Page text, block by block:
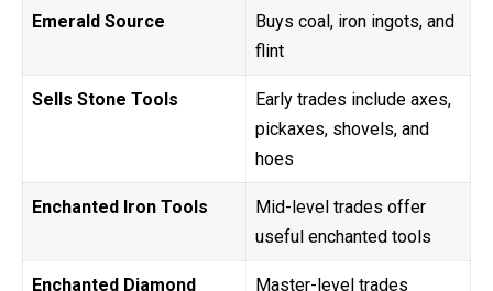
Emerald Source
Buys coal, iron ingots, and
flint
Sells Stone Tools
Early trades include axes,
pickaxes, shovels, and
hoes
Enchanted Iron Tools
Mid-level trades offer
useful enchanted tools
Enchanted Diamond Master-level trades